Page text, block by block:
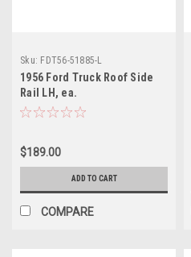
Sku: FDT56-51885-L
1956 Ford Truck Roof Side
Rail LH, ea.
$189.00
ADD TO CART
COMPARE